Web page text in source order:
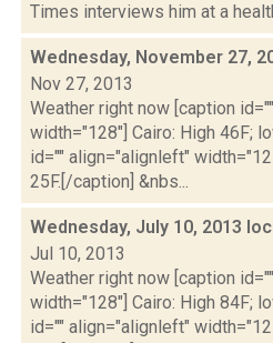
Times interviews him at a
Wednesday, November 27,
Nov 27, 2013
Weather right now [caption
width="128"] Cairo: High 46F;
id="" align="alignleft"
25F.[/caption] &nbs...
Wednesday, July 10, 2013
Jul 10, 2013
Weather right now [caption
width="128"] Cairo: High 84F;
id="" align="alignleft"